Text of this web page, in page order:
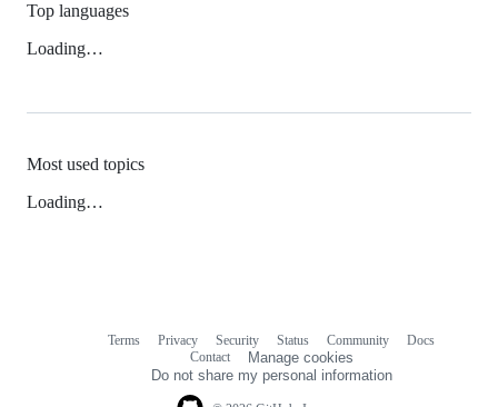
Top languages
Loading…
Most used topics
Loading…
Terms Privacy Security Status Community
Docs
Contact
Manage cookies
Do not share my personal information